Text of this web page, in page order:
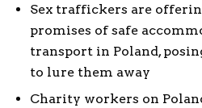
Sex traffickers are
promises of safe
transport in Poland,
to lure them away
Charity workers on